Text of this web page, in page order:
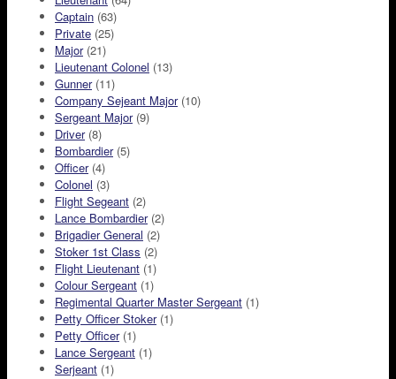
Captain (63)
Private (25)
Major(21)
Lieutenant Colonel (13)
Gunner(11)
Company Sejeant Major(10)
Sergeant Major(9)
Driver(8)
Bombardier(5)
Officer(4)
Colonel (3)
Flight Segeant (2)
Lance Bombardier(2)
Brigadier General (2)
Stoker 1st Class (2)
Flight Lieutenant (1)
Colour Sergeant (1)
Regimental Quarter Master Sergeant (1)
Petty Officer Stoker(1)
Petty Officer(1)
Lance Sergeant (1)
Serjeant (1)